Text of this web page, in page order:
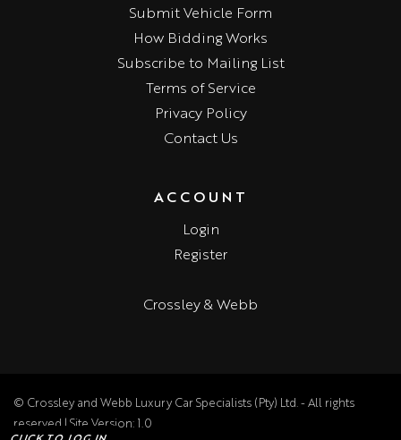
Submit Vehicle Form
How Bidding Works
Subscribe to Mailing List
Terms of Service
Privacy Policy
Contact Us
ACCOUNT
Login
Register
Crossley & Webb
© Crossley and Webb Luxury Car Specialists (Pty) Ltd. - All rights
reserved | Site Version: 1.0
CLICK TO LOG IN